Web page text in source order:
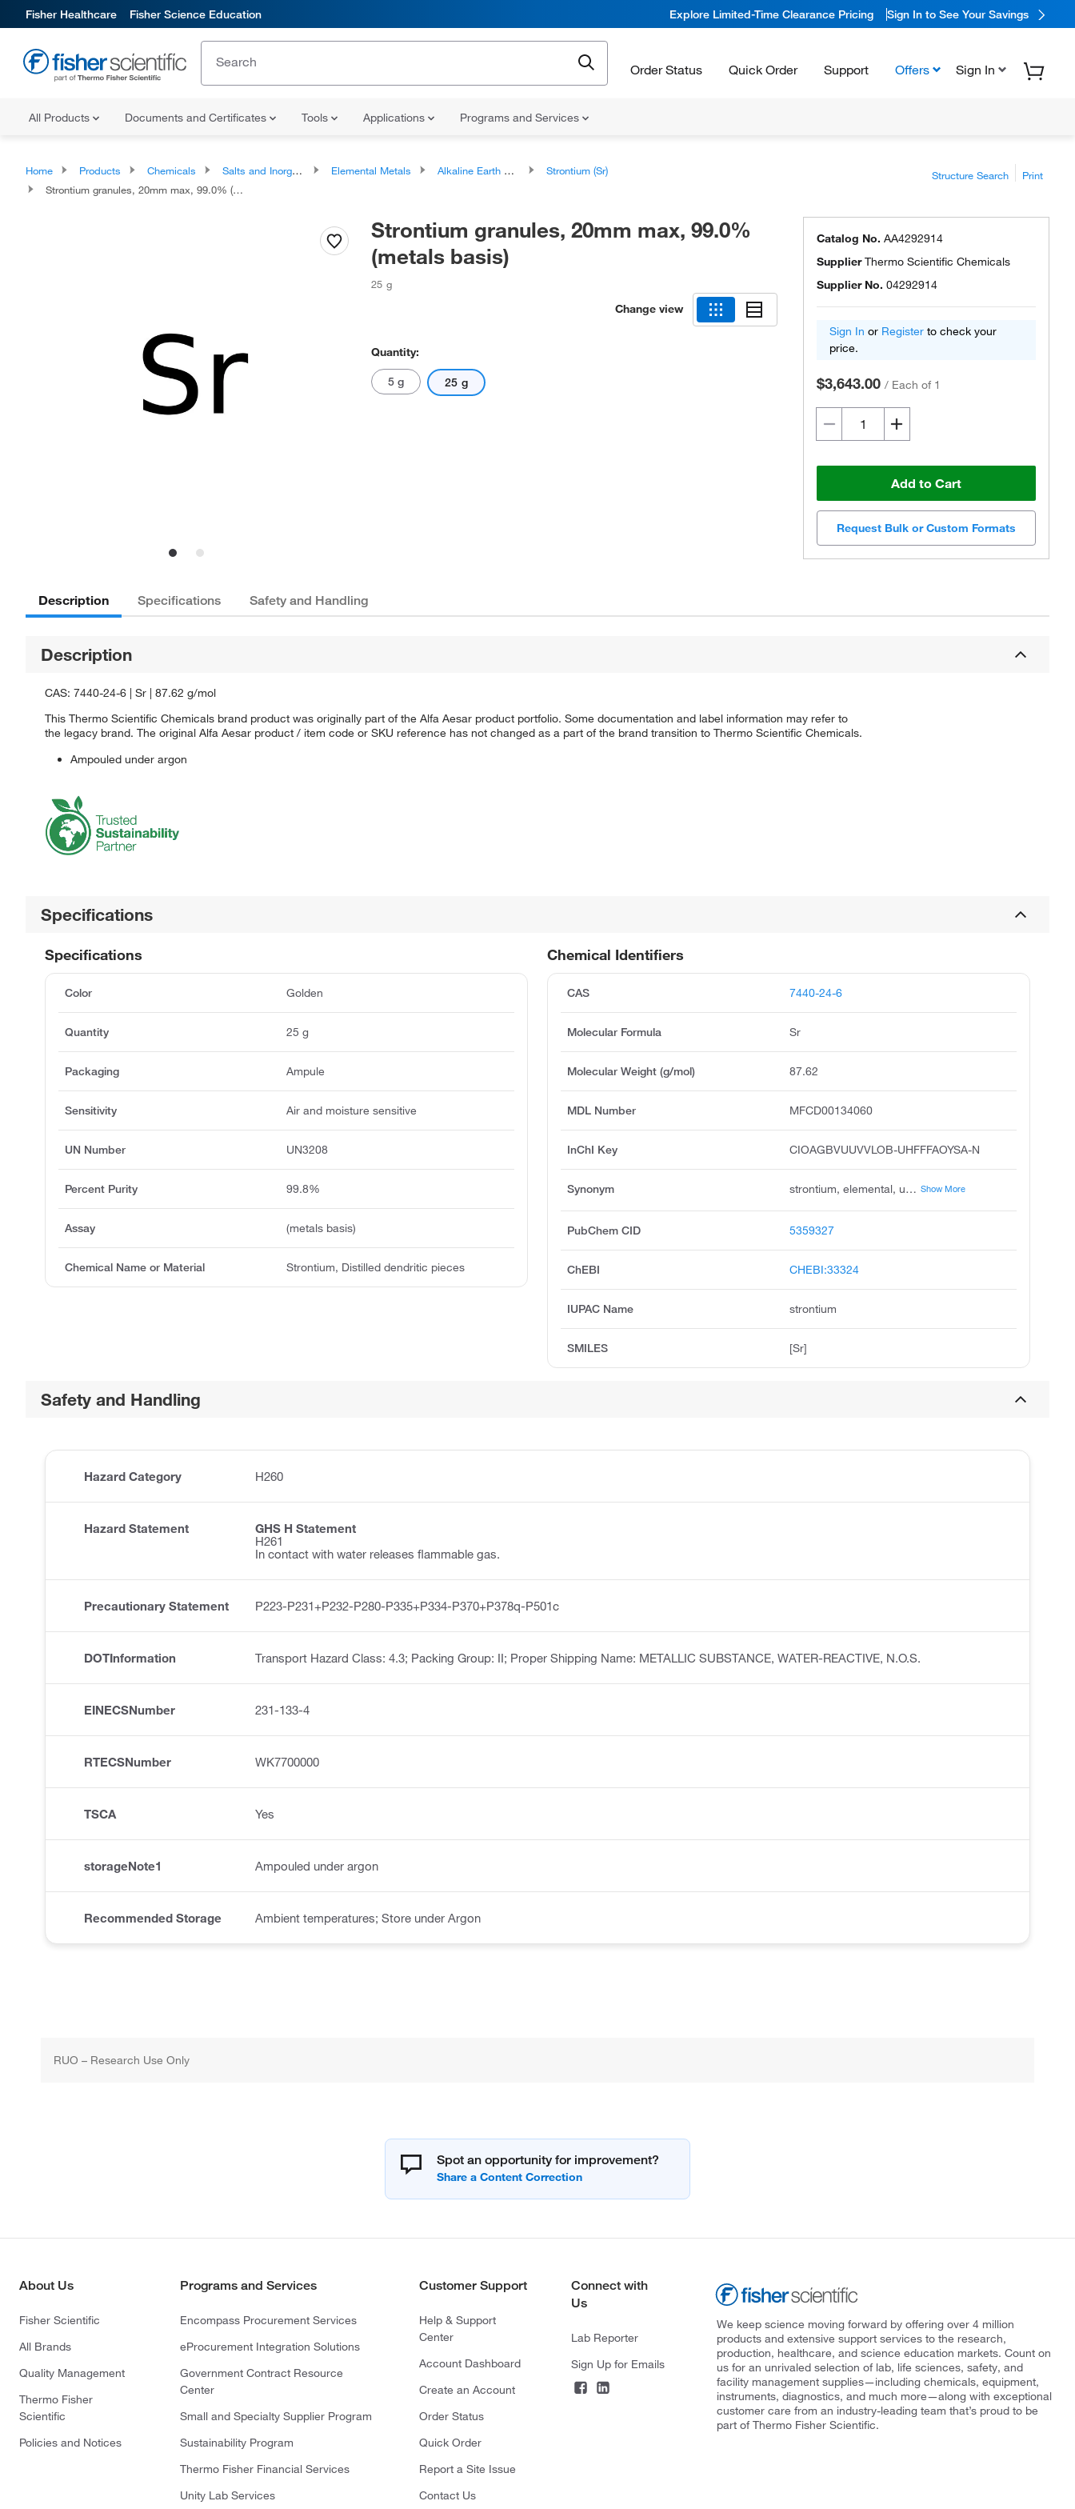
Fisher Healthcare Fisher Science Education Explore Limited-Time Clearance Pricing Sign In to See Your Savings
Order Status Quick Order Support Offers Sign In
All Products Documents and Certificates Tools Applications Programs and Services
Home Products Chemicals Salts and Inorganics Elemental Metals Alkaline Earth Metals
Strontium (Sr)
Strontium granules, 20mm max, 99.0% (metals basis)
Structure Search Print
Strontium granules, 20mm max, 99.0%
(metals basis)
25 g
Change view
Quantity:
5 g 25 g
Catalog No. AA4292914
SupplierThermo Scientific Chemicals
Supplier No. 04292914
Sign In or Register to check your
price.
$3,643.00 / Each of 1
Add to Cart
Request Bulk or Custom Formats
Description Specifications Safety and Handling
Description
CAS: 7440-24-6 | Sr | 87.62 g/mol
This Thermo Scientific Chemicals brand product was originally part of the Alfa Aesar product portfolio. Some documentation and label information may refer to
the legacy brand. The original Alfa Aesar product / item code or SKU reference has not changed as a part of the brand transition to Thermo Scientific Chemicals.
Ampouled under argon
Specifications
Chemical Identifiers
CAS 7440-24-6
Molecular Formula Sr
Molecular Weight (g/mol) 87.62
MDL Number MFCD00134060
InChI Key CIOAGBVUUVVLOB-UHFFFAOYSA-N
Synonym strontium, elemental, unii-yzs2rpe8le, yzs2rpe8le, estroncio, granules, 19mm 0.76in & down metals basis, strontium, distilled dendritic pieces, atom, pieces, strontium, chunks, pieces, dendritic Show More
PubChem CID 5359327
ChEBI CHEBI:33324
IUPAC Name strontium
SMILES [Sr]
Specifications
Color Golden
Quantity 25 g
Packaging Ampule
Sensitivity Air and moisture sensitive
UN Number UN3208
Percent Purity 99.8%
Assay (metals basis)
Chemical Name or Material Strontium, Distilled dendritic pieces
Safety and Handling
Hazard Category H260
Hazard Statement
GHS H Statement
H261
In contact with water releases flammable gas.
Precautionary Statement P223-P231+P232-P280-P335+P334-P370+P378q-P501c
DOTInformation Transport Hazard Class: 4.3; Packing Group: II; Proper Shipping Name: METALLIC SUBSTANCE, WATER-REACTIVE, N.O.S.
EINECSNumber 231-133-4
RTECSNumber WK7700000
TSCA Yes
storageNote1 Ampouled under argon
Recommended Storage Ambient temperatures; Store under Argon
RUO – Research Use Only
Spot an opportunity for improvement?
About Us
Fisher Scientific
All Brands
Quality Management
Thermo Fisher
Scientific
Policies and Notices
Programs and Services
Encompass Procurement Services
eProcurement Integration Solutions
Government Contract Resource
Center
Small and Specialty Supplier Program
Sustainability Program
Thermo Fisher Financial Services
Unity Lab Services
Customer Support
Help & Support
Center
Account Dashboard
Create an Account
Order Status
Quick Order
Report a Site Issue
Contact Us
Connect with
Us
Lab Reporter
Sign Up for Emails
We keep science moving forward by offering over 4 million
products and extensive support services to the research,
production, healthcare, and science education markets. Count on
us for an unrivaled selection of lab, life sciences, safety, and
facility management supplies—including chemicals, equipment,
instruments, diagnostics, and much more—along with exceptional
customer care from an industry-leading team that’s proud to be
part of Thermo Fisher Scientific.